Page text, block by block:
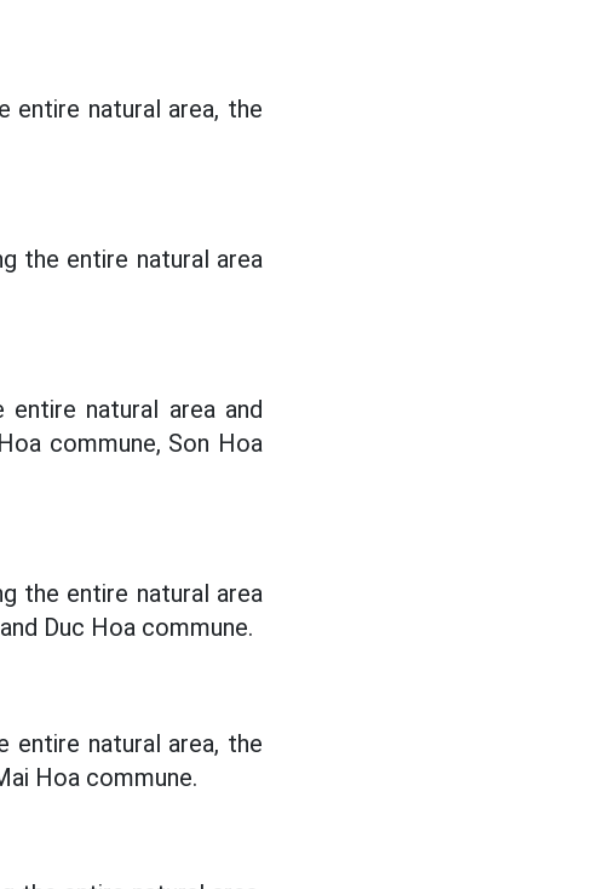
entire natural area, the
the entire natural area
natural area and
commune, Son Hoa
the entire natural area
Duc Hoa commune.
entire natural area, the
Hoa commune.